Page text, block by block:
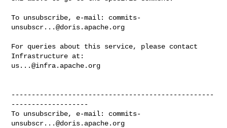
To unsubscribe, e-mail: commits-
unsubscr...@doris.apache.org
For queries about this service, please contact
us...@infra.apache.org
--------------------------------------------------
-------------------
To unsubscribe, e-mail: commits-
unsubscr...@doris.apache.org